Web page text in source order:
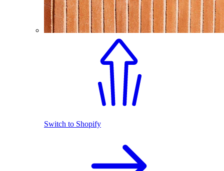
Switch to Shopify